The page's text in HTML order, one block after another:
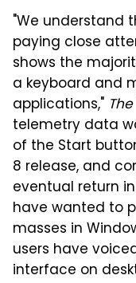
"We understand
paying close
shows the
a keyboard and
applications,"
telemetry data
of the Start
8 release, and
eventual return
have wanted to
masses in
users have
interface on